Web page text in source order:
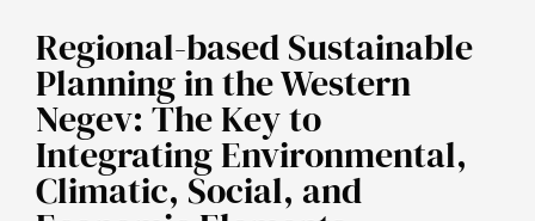
Regional-based Sustainable
Planning in the Western
Negev: The Key to
Integrating Environmental,
Climatic, Social, and